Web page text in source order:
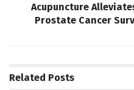
Acupuncture
Prostate Cancer
Related Posts